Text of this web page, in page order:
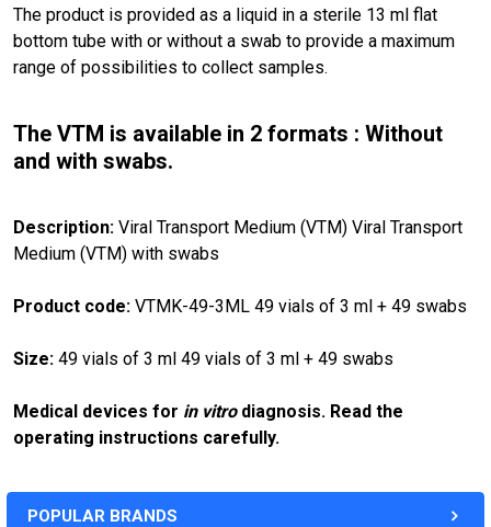
POPULAR BRANDS
The product is provided as a liquid in a sterile 13 ml flat
bottom tube with or without a swab to provide a maximum
range of possibilities to collect samples.
The VTM is available in 2 formats : Without
and with swabs.
Description: Viral Transport Medium (VTM) Viral Transport
Medium (VTM) with swabs
Product code: VTMK-49-3ML 49 vials of 3 ml + 49 swabs
Size: 49 vials of 3 ml 49 vials of 3 ml + 49 swabs
Medical devices for in vitrodiagnosis. Read the
operating instructions carefully.